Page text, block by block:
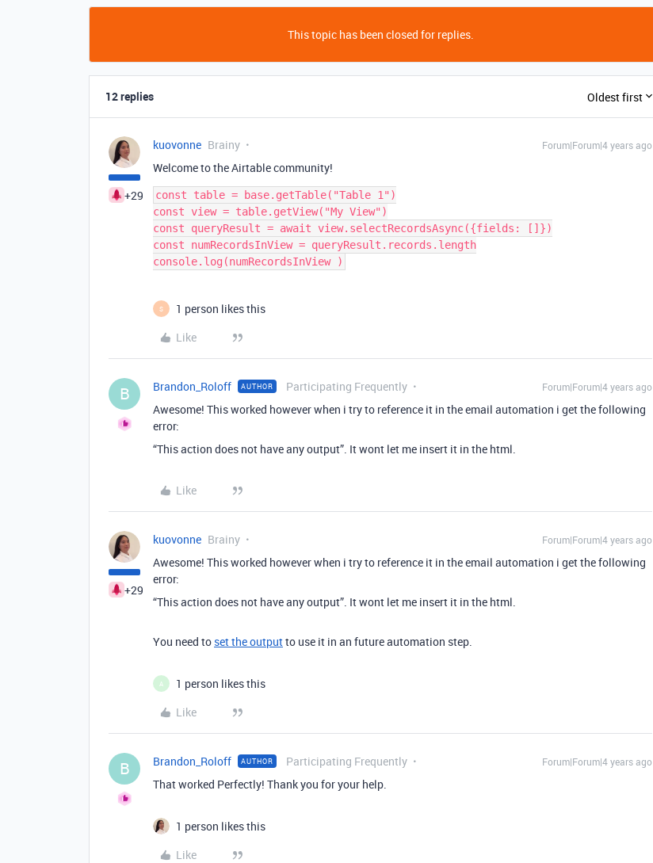
This topic has been closed for replies.
12 replies Oldest first
+29
kuovonne Brainy Forum|Forum|4 years ago
Welcome to the Airtable community!
const table = base.getTable("Table 1")
const view = table.getView("My View")
const queryResult = await view.selectRecordsAsync({fields: []})
const numRecordsInView = queryResult.records.length
S
1 person likes this
Like
B Brandon_Roloff AUTHOR Participating Frequently Forum|Forum|4 years ago
Awesome! This worked however when i try to reference it in the email automation i get the following
error:
“This action does not have any output”. It wont let me insert it in the html.
Like
+29
kuovonne Brainy Forum|Forum|4 years ago
Awesome! This worked however when i try to reference it in the email automation i get the following
error:
“This action does not have any output”. It wont let me insert it in the html.
You need to set the outputto use it in an future automation step.
A
1 person likes this
Like
B Brandon_Roloff AUTHOR Participating Frequently Forum|Forum|4 years ago
That worked Perfectly! Thank you for your help.
1 person likes this
Like